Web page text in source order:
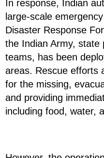
In response, Indian
large-scale
Disaster Response
the Indian Army, state
teams, has been
areas. Rescue efforts
for the missing,
and providing
including food, water,